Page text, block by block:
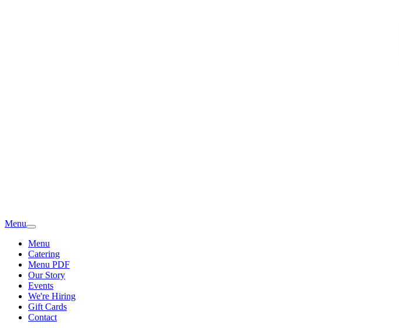
Menu
Menu
Catering
Menu PDF
Our Story
Events
We're Hiring
Gift Cards
Contact